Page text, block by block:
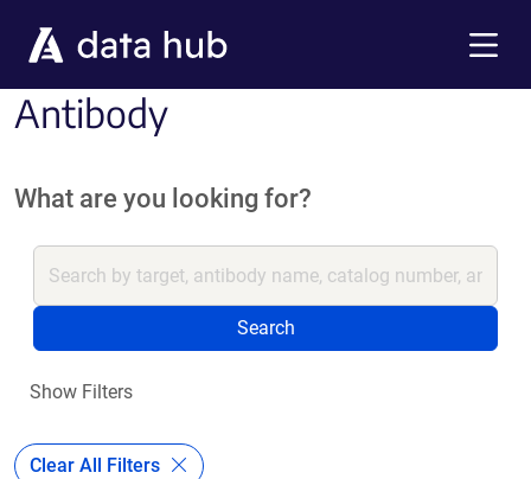
Antibody
What are you looking for?
Search
Show Filters
Clear All Filters